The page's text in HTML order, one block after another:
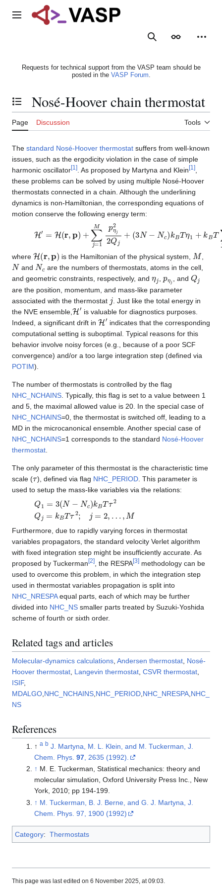
Main menu
SearchAppearance
Requests for technical support from the VASP team should be
posted in the VASP Forum.
Toggle the table of contents
Nosé-Hoover chain thermostat
Page Discussion Tools
The standard Nosé-Hoover thermostat suffers from well-known
issues, such as the ergodicity violation in the case of simple
harmonic oscillator[1 ] . As proposed by Martyna and Klein [1 ]
these problems can be solved by using multiple Nosé-Hoover
thermostats connected in a chain. Although the underlining
dynamics is non-Hamiltonian, the corresponding equations of
motion conserve the following energy term:
H′= (r,p ∑j 1 Mpη 22Q + 3N− c)k BT η1+ B T∑ =
where H(r is the Hamiltonian of the physical system,M ,
N and Nc are the numbers of thermostats, atoms in the cell,
and geometric constraints, respectively, and
, , and Q
are the position, momentum, and mass-like parameter
associated with the thermostat
. Just like the total energy in
the NVE ensemble,H′
is valuable for diagnostics purposes.
Indeed, a significant drift in H′
indicates that the corresponding
computational setting is suboptimal. Typical reasons for this
behavior involve noisy forces (e.g., because of a poor SCF
convergence) and/or a too large integration step (defined via
POTIM).
The number of thermostats is controlled by the flag
NHC_NCHAINS. Typically, this flag is set to a value between 1
and 5, the maximal allowed value is 20. In the special case of
NHC_NCHAINS=0, the thermostat is switched off, leading to a
MD in the microcanonical ensemble. Another special case of
NHC_NCHAINS=1 corresponds to the standard Nosé-Hoover
thermostat.
The only parameter of this thermostat is the characteristic time
scale ( τ), defined via flag NHC_PERIOD. This parameter is
used to setup the mass-like variables via the relations:
Q (N−N kBT
2
Qj= BTτ2; = … M
Furthermore, due to rapidly varying forces in thermostat
variables propagators, the standard velocity Verlet algorithm
with fixed integration step might be insufficiently accurate. As
proposed by Tuckerman[2] , the RESPA[3] methodology can be
used to overcome this problem, in which the integration step
used in thermostat variables propagation is split into
NHC_NRESPAequal parts, each of which may be further
divided into NHC_NS smaller parts treated by Suzuki-Yoshida
scheme of fourth or sixth order.
Related tags and articles
Molecular-dynamics calculations Andersen thermostat Nosé-
Hoover thermostat Langevin thermostat CSVR thermostat
ISIF,
MDALGO NHC_NCHAINS NHC_PERIOD NHC_NRESPA NHC_
NS
References
↑ a b J. Martyna, M. L. Klein, and M. Tuckerman, J.
Chem. Phys. 97, 2635 (1992).
↑ M. E. Tuckerman, Statistical mechanics: theory and
molecular simulation, Oxford University Press Inc., New
York, 2010; pp 194-199.
↑ M. Tuckerman, B. J. Berne, and G. J. Martyna, J.
Chem. Phys. 97, 1900 (1992)
Category: Thermostats
This page was last edited on 6 November 2025, at 09:03.